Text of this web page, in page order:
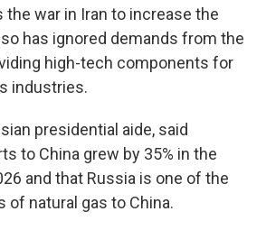
war in Iran to increase the
has ignored demands from the
high-tech components for
industries.
presidential aide, said
to China grew by 35% in the
and that Russia is one of the
of natural gas to China.